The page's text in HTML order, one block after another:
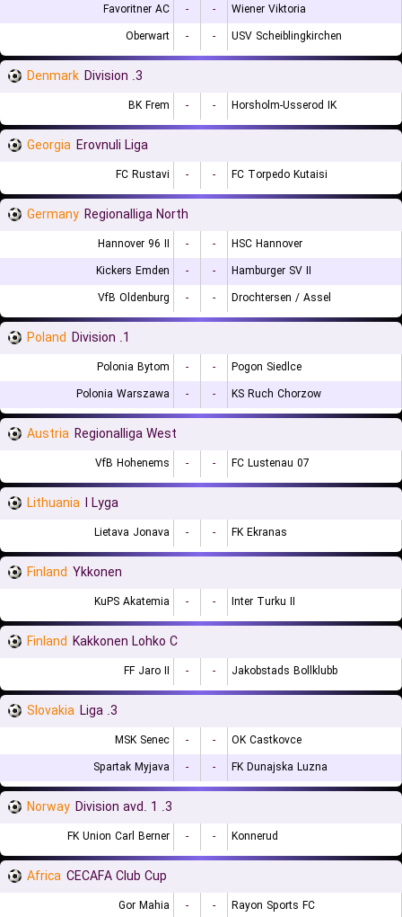
Favoritner AC
- -
Wiener Viktoria
Oberwart
- - USV Scheiblingkirchen
Denmark 3. Division
BK Frem - - Horsholm-Usserod IK
Georgia Erovnuli Liga
FC Rustavi - - FC Torpedo Kutaisi
Germany Regionalliga North
Hannover 96 II - -
HSC Hannover
Kickers Emden
- -
Hamburger SV II
VfB Oldenburg
- - Drochtersen / Assel
Poland 1. Division
Polonia Bytom - -
Pogon Siedlce
Polonia Warszawa
- - KS Ruch Chorzow
Austria Regionalliga West
VfB Hohenems - - FC Lustenau 07
Lithuania I Lyga
Lietava Jonava - - FK Ekranas
Finland Ykkonen
KuPS Akatemia - - Inter Turku II
Finland Kakkonen Lohko C
FF Jaro II - - Jakobstads Bollklubb
Slovakia 3. Liga
MSK Senec - -
OK Castkovce
Spartak Myjava
- - FK Dunajska Luzna
Norway 3. Division avd. 1
FK Union Carl Berner - - Konnerud
Africa CECAFA Club Cup
Gor Mahia - - Rayon Sports FC